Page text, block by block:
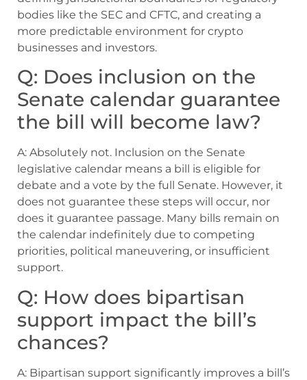
bodies like the SEC and CFTC, and creating a
more predictable environment for crypto
businesses and investors.
Q: Does inclusion on the
Senate calendar guarantee
the bill will become law?
A: Absolutely not. Inclusion on the Senate
legislative calendar means a bill is eligible for
debate and a vote by the full Senate. However, it
does not guarantee these steps will occur, nor
does it guarantee passage. Many bills remain on
the calendar indefinitely due to competing
priorities, political maneuvering, or insufficient
support.
Q: How does bipartisan
support impact the bill’s
chances?
A: Bipartisan support significantly improves a bill’s